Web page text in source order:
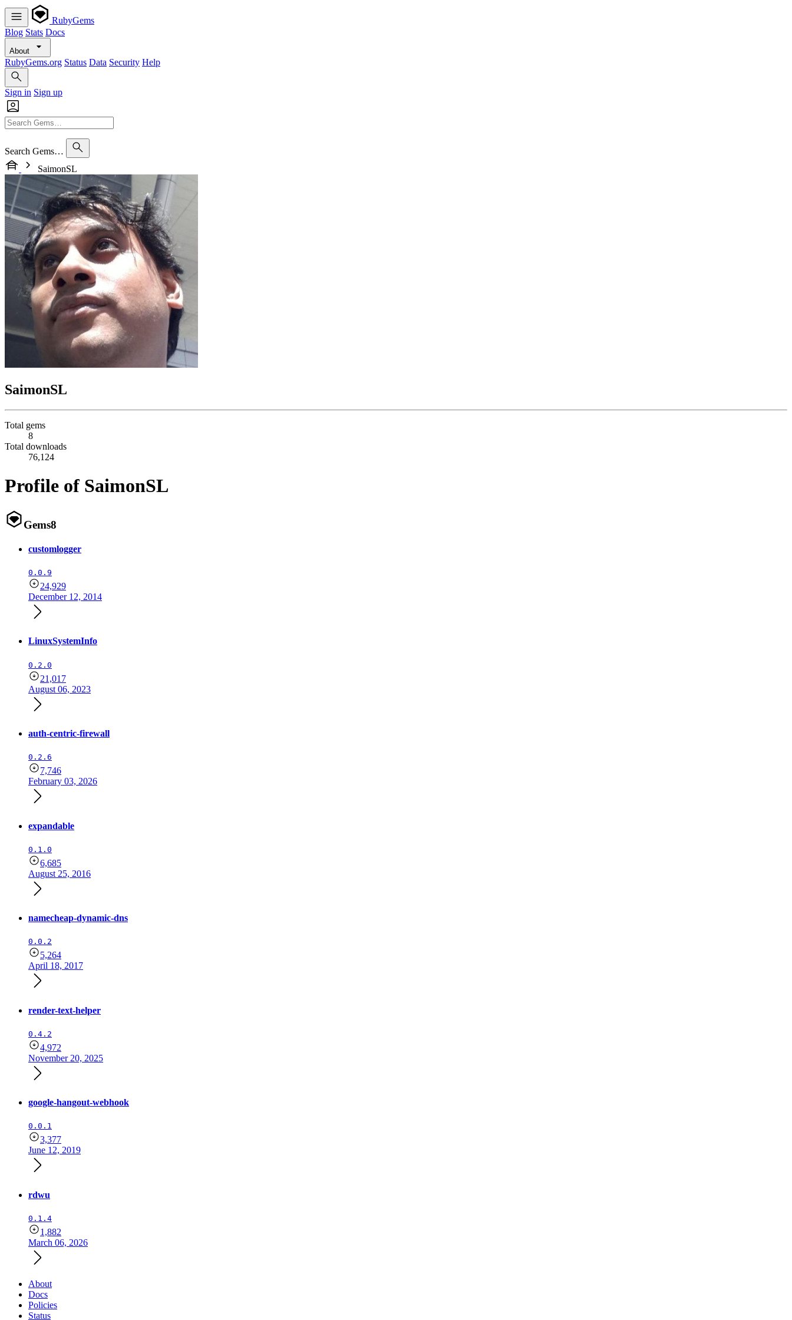
RubyGems
Blog Stats Docs
About
RubyGems.org Status Data Security Help
Sign in Sign up
Search Gems…
SaimonSL
SaimonSL
Total gems
8
Total downloads
76,124
Profile of SaimonSL
Gems8
customlogger
0.0.9
24,929
December 12, 2014
LinuxSystemInfo
0.2.0
21,017
August 06, 2023
auth-centric-firewall
0.2.6
7,746
February 03, 2026
expandable
0.1.0
6,685
August 25, 2016
namecheap-dynamic-dns
0.0.2
5,264
April 18, 2017
render-text-helper
0.4.2
4,972
November 20, 2025
google-hangout-webhook
0.0.1
3,377
June 12, 2019
rdwu
0.1.4
1,882
March 06, 2026
About
Docs
Policies
Status